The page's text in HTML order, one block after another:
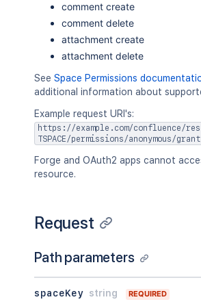
comment create
comment delete
attachment create
attachment delete
See Space Permissions
additional information about
Example request URI's:
https://example.com/confluence/
TSPACE/permissions/anonymous/grant
Forge and OAuth2 apps cannot
resource.
Request
Path parameters
spaceKey string REQUIRED